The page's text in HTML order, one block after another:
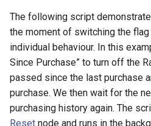
The following script
the moment of switching the
individual behaviour. In this
Since Purchase” to turn off the
passed since the last purchase
purchase. We then wait for the
purchasing history again. The
Reset node and runs in the